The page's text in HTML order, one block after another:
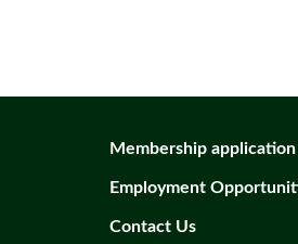
Membership application
Employment
Contact Us